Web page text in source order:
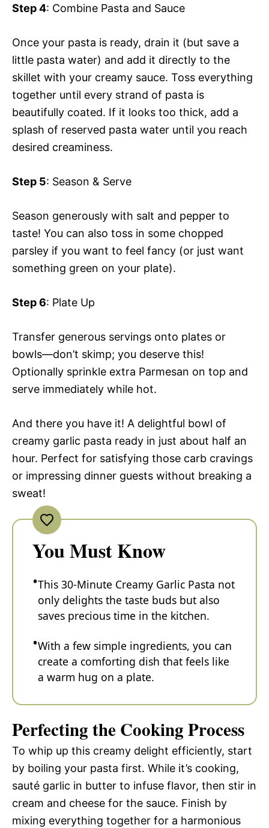
Step 4: Combine Pasta and Sauce
Once your pasta is ready, drain it (but save a
little pasta water) and add it directly to the
skillet with your creamy sauce. Toss everything
together until every strand of pasta is
beautifully coated. If it looks too thick, add a
splash of reserved pasta water until you reach
desired creaminess.
Step 5: Season & Serve
Season generously with salt and pepper to
taste! You can also toss in some chopped
parsley if you want to feel fancy (or just want
something green on your plate).
Step 6: Plate Up
Transfer generous servings onto plates or
bowls—don’t skimp; you deserve this!
Optionally sprinkle extra Parmesan on top and
serve immediately while hot.
And there you have it! A delightful bowl of
creamy garlic pasta ready in just about half an
hour. Perfect for satisfying those carb cravings
or impressing dinner guests without breaking a
sweat!
You Must Know
This 30-Minute Creamy Garlic Pasta not
only delights the taste buds but also
saves precious time in the kitchen.
With a few simple ingredients, you can
create a comforting dish that feels like
a warm hug on a plate.
Perfecting the Cooking Process
To whip up this creamy delight efficiently, start
by boiling your pasta first. While it’s cooking,
sauté garlic in butter to infuse flavor, then stir in
cream and cheese for the sauce. Finish by
mixing everything together for a harmonious